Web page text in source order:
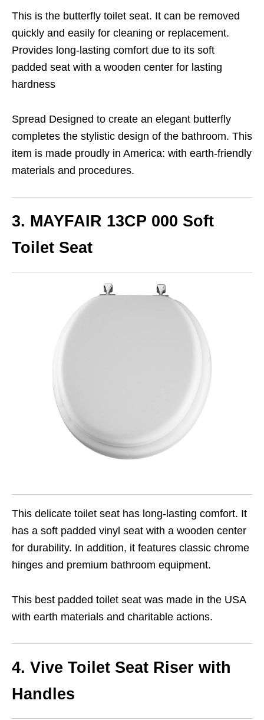
This is the butterfly toilet seat. It can be removed
quickly and easily for cleaning or replacement.
Provides long-lasting comfort due to its soft
padded seat with a wooden center for lasting
hardness
Spread Designed to create an elegant butterfly
completes the stylistic design of the bathroom. This
item is made proudly in America: with earth-friendly
materials and procedures.
3. MAYFAIR 13CP 000 Soft
Toilet Seat
This delicate toilet seat has long-lasting comfort. It
has a soft padded vinyl seat with a wooden center
for durability. In addition, it features classic chrome
hinges and premium bathroom equipment.
This best padded toilet seat was made in the USA
with earth materials and charitable actions.
4. Vive Toilet Seat Riser with
Handles